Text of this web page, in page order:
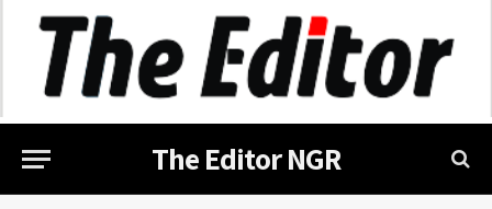
The Editor NGR